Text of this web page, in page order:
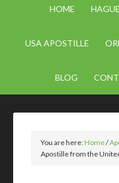
HOME
USA APOSTILLE
BLOG
You are here:Home/
Apostille from the